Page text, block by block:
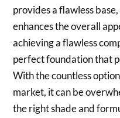
provides a flawless
enhances the overall
achieving a flawless
perfect foundation that
With the countless
market, it can be
the right shade and